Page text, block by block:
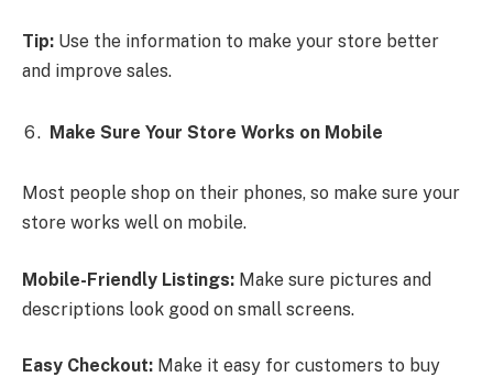
Tip: Use the information to make your store better
and improve sales.
Make Sure Your Store Works on Mobile
Most people shop on their phones, so make sure your
store works well on mobile.
Mobile-Friendly Listings: Make sure pictures and
descriptions look good on small screens.
Easy Checkout: Make it easy for customers to buy